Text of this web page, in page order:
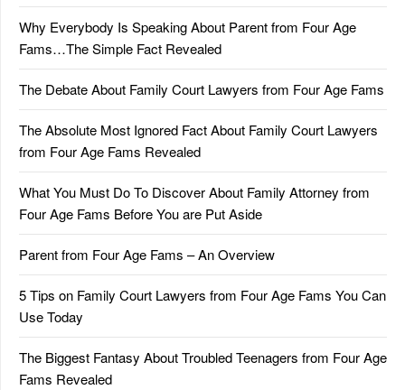
Why Everybody Is Speaking About Parent from Four Age
Fams…The Simple Fact Revealed
The Debate About Family Court Lawyers from Four Age Fams
The Absolute Most Ignored Fact About Family Court Lawyers
from Four Age Fams Revealed
What You Must Do To Discover About Family Attorney from
Four Age Fams Before You are Put Aside
Parent from Four Age Fams – An Overview
5 Tips on Family Court Lawyers from Four Age Fams You Can
Use Today
The Biggest Fantasy About Troubled Teenagers from Four Age
Fams Revealed